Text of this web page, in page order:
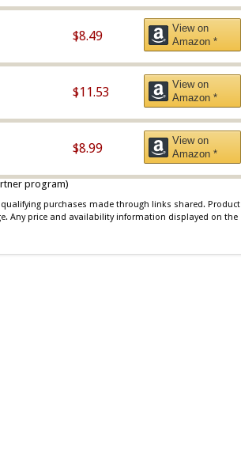
$8.49
View on
Amazon *
$11.53
View on
Amazon *
$8.99
View on
Amazon *
program)
purchases made through links shared. Product
Any price and availability information displayed on the